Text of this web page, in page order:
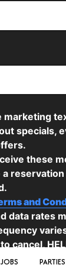
JOBS PARTIES